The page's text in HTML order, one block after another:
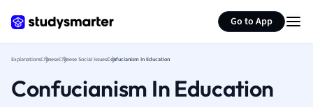
Go to App
French
Geography
History
Hospitality and
ExplanationsChineseChinese Social IssuesConfucianism In Education
Confucianism In Education
Summarize page